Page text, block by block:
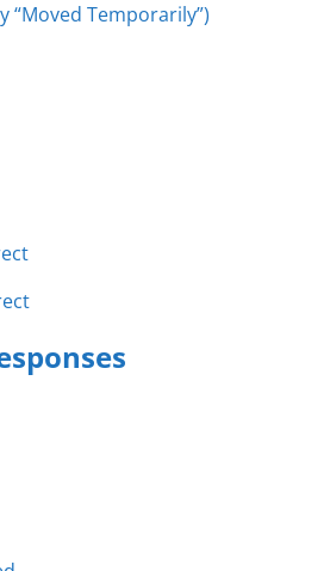
“Moved Temporarily”)